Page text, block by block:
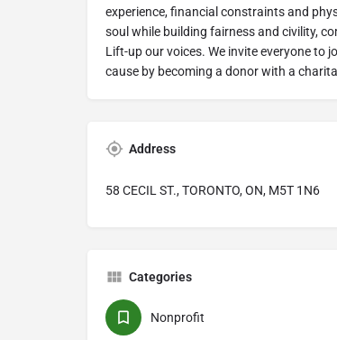
experience, financial constraints and
soul while building fairness and civility,
Lift-up our voices. We invite everyone to
cause by becoming a donor with a
Address
58 CECIL ST., TORONTO, ON, M5T 1N6
Categories
Nonprofit